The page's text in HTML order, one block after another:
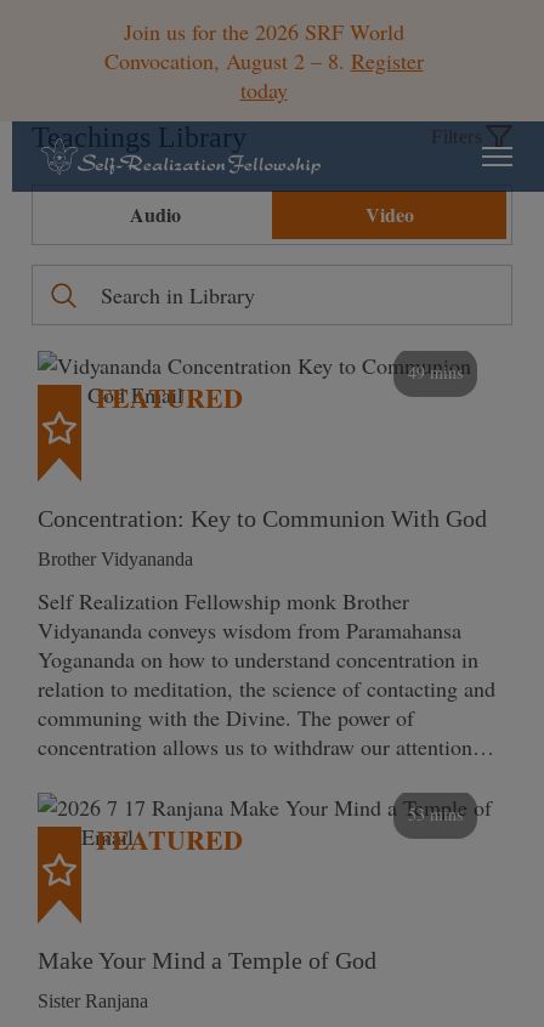
Join us for the 2026 SRF World
Convocation, August 2 – 8. Register
today
Teachings Library Filters
Audio Video
49 mins
FEATURED
Concentration: Key to Communion With God
Brother Vidyananda
Self Realization Fellowship monk Brother
Vidyananda conveys wisdom from Paramahansa
Yogananda on how to understand concentration in
relation to meditation, the science of contacting and
communing with the Divine. The power of
concentration allows us to withdraw our attention…
53 mins
FEATURED
Make Your Mind a Temple of God
Sister Ranjana